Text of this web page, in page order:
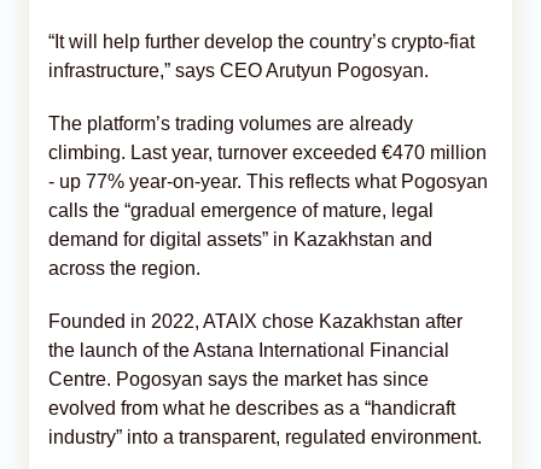
“It will help further develop the country’s crypto-fiat
infrastructure,” says CEO Arutyun Pogosyan.
The platform’s trading volumes are already
climbing. Last year, turnover exceeded €470 million
- up 77% year-on-year. This reflects what Pogosyan
calls the “gradual emergence of mature, legal
demand for digital assets” in Kazakhstan and
across the region.
Founded in 2022, ATAIX chose Kazakhstan after
the launch of the Astana International Financial
Centre. Pogosyan says the market has since
evolved from what he describes as a “handicraft
industry” into a transparent, regulated environment.